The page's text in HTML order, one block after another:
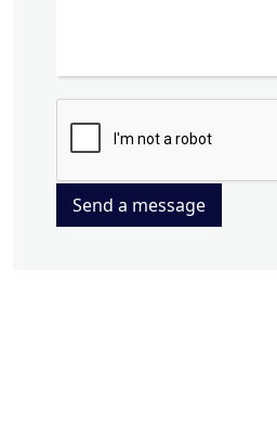
Send a message